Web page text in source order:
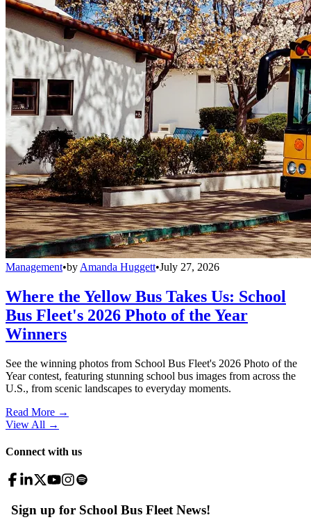
Management•by Amanda Huggett•July 27, 2026
Where the Yellow Bus Takes Us: School
Bus Fleet's 2026 Photo of the Year
Winners
See the winning photos from School Bus Fleet's 2026 Photo of the
Year contest, featuring stunning school bus images from across the
U.S., from scenic landscapes to everyday moments.
Read More →
View All →
Connect with us